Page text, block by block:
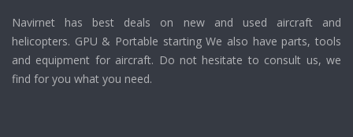
Navirnet has best deals on new and used aircraft and
helicopters. GPU & Portable starting We also have parts, tools
and equipment for aircraft. Do not hesitate to consult us, we
find for you what you need.